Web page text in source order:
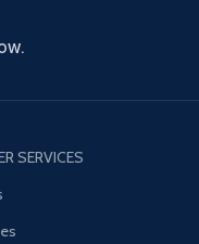
SERVICES